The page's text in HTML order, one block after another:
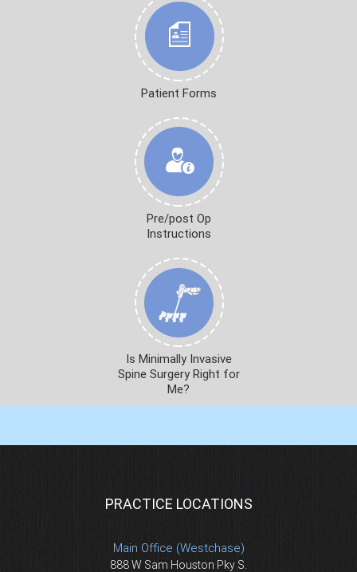
Patient Forms
Pre/post Op
Instructions
Is Minimally Invasive
Spine Surgery Right for
Me?
PRACTICE LOCATIONS
Main Office (Westchase)
888 W Sam Houston Pky S.